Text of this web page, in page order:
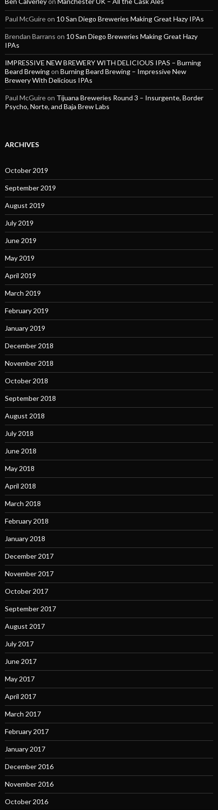
Paul McGuireon 10 San Diego Breweries Making Great Hazy IPAs
Brendan Barrans on 10 San Diego Breweries Making Great Hazy
IPAs
IMPRESSIVE NEW BREWERY WITH DELICIOUS IPAS – Burning
Beard Brewingon Burning Beard Brewing – Impressive New
Brewery With Delicious IPAs
Paul McGuireon Tijuana Breweries Round 3 – Insurgente, Border
Psycho, Norte, and Baja Brew Labs
ARCHIVES
October 2019
September 2019
August 2019
July 2019
June 2019
May 2019
April 2019
March 2019
February 2019
January 2019
December 2018
November 2018
October 2018
September 2018
August 2018
July 2018
June 2018
May 2018
April 2018
March 2018
February 2018
January 2018
December 2017
November 2017
October 2017
September 2017
August 2017
July 2017
June 2017
May 2017
April 2017
March 2017
February 2017
January 2017
December 2016
November 2016
October 2016